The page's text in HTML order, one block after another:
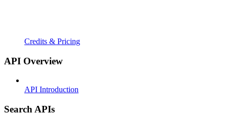
Credits & Pricing
API Overview
API Introduction
Search APIs